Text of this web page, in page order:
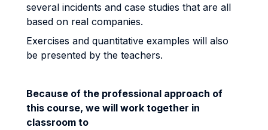
several incidents and case studies that are all
based on real companies.
Exercises and quantitative examples will also
be presented by the teachers.
Because of the professional approach of
this course, we will work together in
classroom to